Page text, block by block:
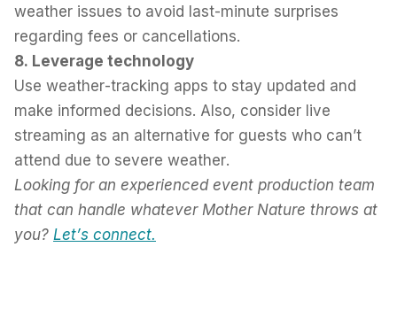
weather issues to avoid last-minute surprises
regarding fees or cancellations.
8. Leverage technology
Use weather-tracking apps to stay updated and
make informed decisions. Also, consider live
streaming as an alternative for guests who can’t
attend due to severe weather.
Looking for an experienced event production team
that can handle whatever Mother Nature throws at
you? Let’s connect.